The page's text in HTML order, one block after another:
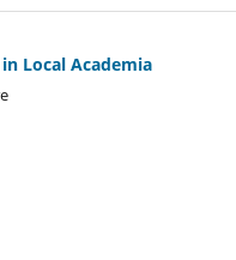
Local Academia